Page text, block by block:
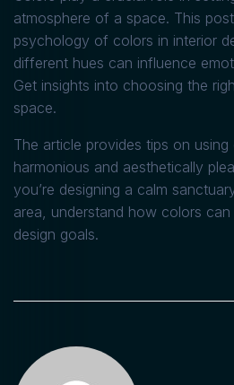
atmosphere of a space. This
psychology of colors in interior
different hues can influence
Get insights into choosing the
space.
The article provides tips on
harmonious and aesthetically
you’re designing a calm
area, understand how colors
design goals.